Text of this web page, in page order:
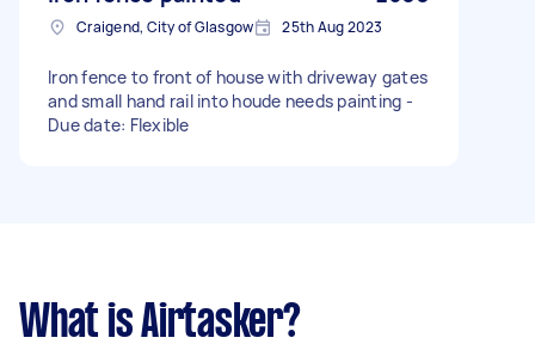
Craigend, City of Glasgow 25th Aug 2023
Iron fence to front of house with driveway gates
and small hand rail into houde needs painting -
Due date: Flexible
What is Airtasker?